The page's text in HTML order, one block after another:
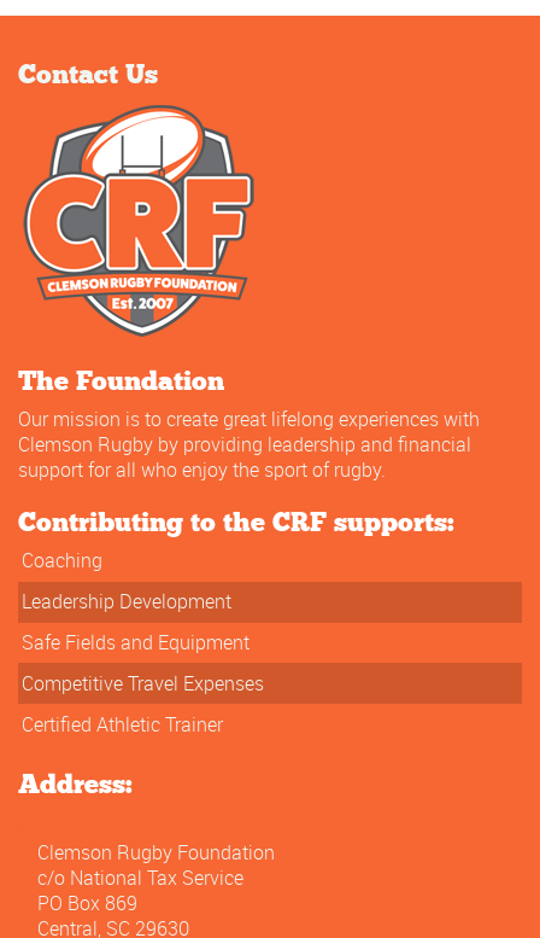
Contact Us
The Foundation
Our mission is to create great lifelong experiences with
Clemson Rugby by providing leadership and financial
support for all who enjoy the sport of rugby.
Contributing to the CRF supports:
Coaching
Leadership Development
Safe Fields and Equipment
Competitive Travel Expenses
Certified Athletic Trainer
Address:
Clemson Rugby Foundation
c/o National Tax Service
PO Box 869
Central, SC 29630